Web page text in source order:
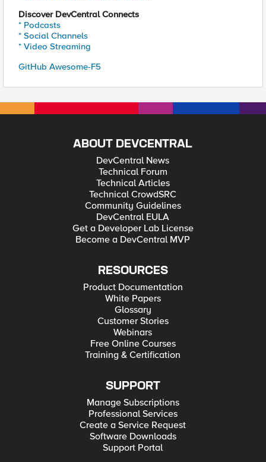
Discover DevCentral Connects
* Podcasts
* Social Channels
* Video Streaming
GitHub Awesome-F5
ABOUT DEVCENTRAL
DevCentral News
Technical Forum
Technical Articles
Technical CrowdSRC
Community Guidelines
DevCentral EULA
Get a Developer Lab License
Become a DevCentral MVP
RESOURCES
Product Documentation
White Papers
Glossary
Customer Stories
Webinars
Free Online Courses
Training & Certification
SUPPORT
Manage Subscriptions
Professional Services
Create a Service Request
Software Downloads
Support Portal